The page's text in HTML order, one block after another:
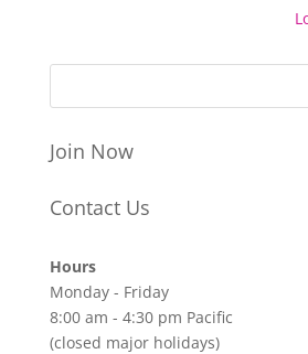
Join Now
Contact Us
Hours
Monday - Friday
8:00 am - 4:30 pm Pacific
(closed major holidays)